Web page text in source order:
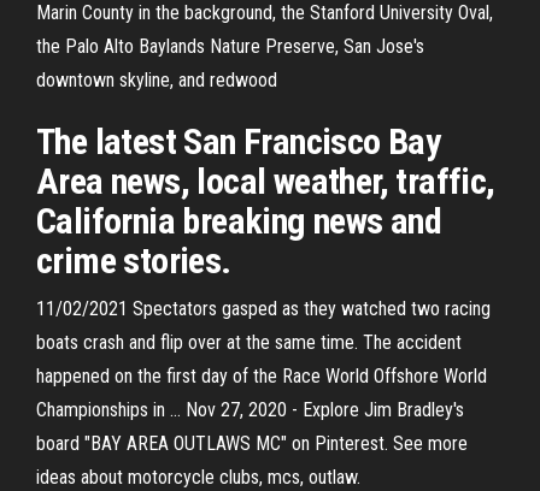
Marin County in the background, the Stanford University Oval,
the Palo Alto Baylands Nature Preserve, San Jose's
downtown skyline, and redwood
The latest San Francisco Bay
Area news, local weather, traffic,
California breaking news and
crime stories.
11/02/2021 Spectators gasped as they watched two racing
boats crash and flip over at the same time. The accident
happened on the first day of the Race World Offshore World
Championships in … Nov 27, 2020 - Explore Jim Bradley's
board "BAY AREA OUTLAWS MC" on Pinterest. See more
ideas about motorcycle clubs, mcs, outlaw.